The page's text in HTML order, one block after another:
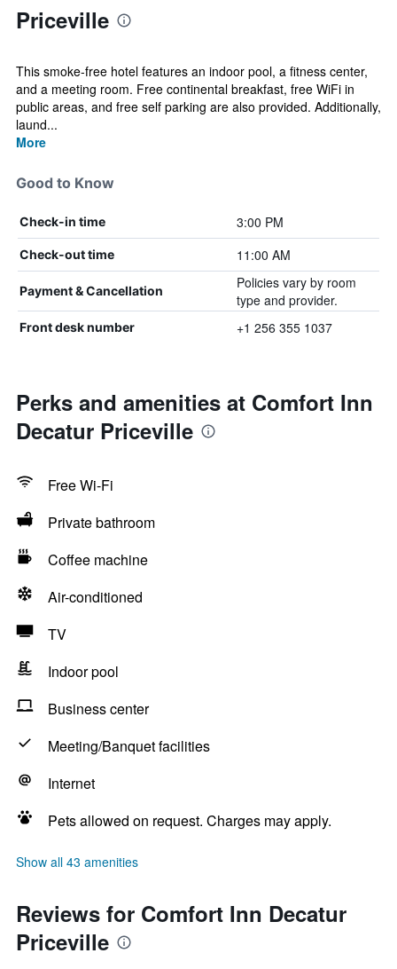
Priceville
This smoke-free hotel features an indoor pool, a fitness center,
and a meeting room. Free continental breakfast, free WiFi in
public areas, and free self parking are also provided. Additionally,
laund...
More
Good to Know
Check-in time 3:00 PM
Check-out time 11:00 AM
Payment & Cancellation
Policies vary by room
type and provider.
Front desk number +1 256 355 1037
Perks and amenities at Comfort Inn
Decatur Priceville
Free Wi-Fi
Private bathroom
Coffee machine
Air-conditioned
TV
Indoor pool
Business center
Meeting/Banquet facilities
Internet
Pets allowed on request. Charges may apply.
Show all 43 amenities
Reviews for Comfort Inn Decatur
Priceville